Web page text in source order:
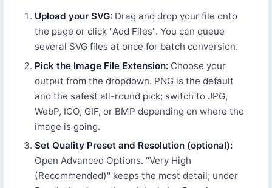
Upload your SVG: Drag and drop your file onto
the page or click "Add Files". You can queue
several SVG files at once for batch conversion.
Pick the Image File Extension: Choose your
output from the dropdown. PNG is the default
and the safest all-round pick; switch to JPG,
WebP, ICO, GIF, or BMP depending on where the
image is going.
Set Quality Preset and Resolution (optional):
Open Advanced Options. "Very High
(Recommended)" keeps the most detail; under